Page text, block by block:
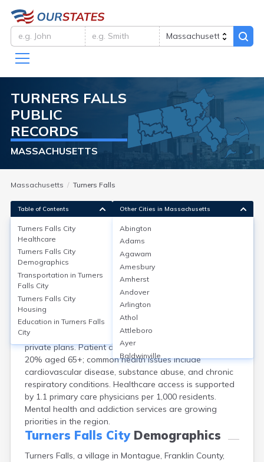
TURNERS FALLS
PUBLIC
RECORDS
MASSACHUSETTS
Massachusetts Turners Falls
Turners Falls CityHealthcare
Turners Falls, a village in Montague, Franklin County,
MA, lacks a full-service hospital but is served by
Baystate Franklin Medical Center (90 beds) in nearby
Greenfield, and local clinics such as Valley Medical
Group. About 95% of Franklin County residents have
health insurance, primarily through MassHealth or
private plans. Patient demographics skew older, with
20% aged 65+; common health issues include
cardiovascular disease, substance abuse, and chronic
respiratory conditions. Healthcare access is supported
by 1.1 primary care physicians per 1,000 residents.
Mental health and addiction services are growing
priorities in the region.
Turners Falls CityDemographics
Turners Falls, a village in Montague, Franklin County,
Table of Contents
Turners Falls City
Healthcare
Turners Falls City
Demographics
Transportation in Turners
Falls City
Turners Falls City
Housing
Education in Turners Falls
City
Other Cities in Massachusetts
Abington
Adams
Agawam
Amesbury
Amherst
Andover
Arlington
Athol
Attleboro
Ayer
Baldwinville
Barnstable
Barre
Belchertown
Bellingham
Beverly
Blandford
Boston